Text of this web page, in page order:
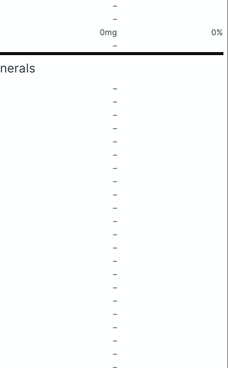
–
–
0mg
0%
–
–
–
–
–
–
–
–
–
–
–
–
–
–
–
–
–
–
–
–
–
–